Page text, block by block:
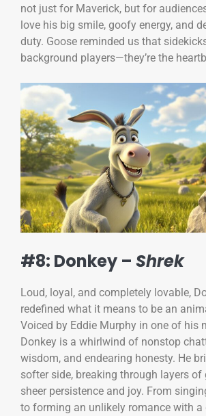
not just for Maverick, but for
love his big smile, goofy energy, and
duty. Goose reminded us that
background players—they’re the
#8: Donkey – Shrek
Loud, loyal, and completely lovable,
redefined what it means to be an
Voiced by Eddie Murphy in one of his
Donkey is a whirlwind of nonstop
wisdom, and endearing honesty. He
softer side, breaking through layers
sheer persistence and joy. From
to forming an unlikely romance with a